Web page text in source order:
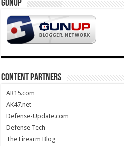
GUNUP
CONTENT PARTNERS
AR15.com
AK47.net
Defense-Update.com
Defense Tech
The Firearm Blog